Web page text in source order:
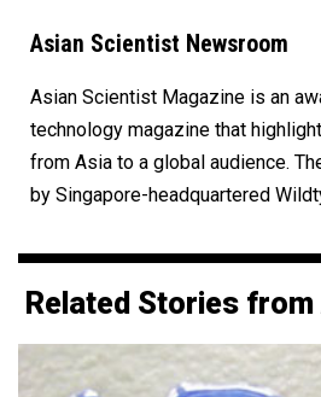
Asian Scientist Newsroom
Asian Scientist Magazine is an
technology magazine that
from Asia to a global audience.
by Singapore-headquartered
Related Stories